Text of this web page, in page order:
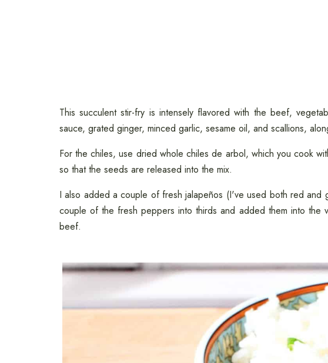
This succulent stir-fry is intensely flavored with the beef,
sauce, grated ginger, minced garlic, sesame oil, and scallions,
For the chiles, use dried whole chiles de arbol, which you cook
so that the seeds are released into the mix.
I also added a couple of fresh jalapeños (I've used both red
couple of the fresh peppers into thirds and added them into the
beef.